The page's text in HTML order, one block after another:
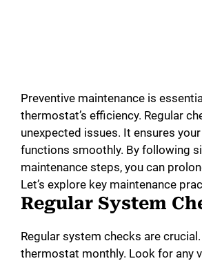
Preventive maintenance is
thermostat’s efficiency. Regular
unexpected issues. It ensures
functions smoothly. By following
maintenance steps, you can
Let’s explore key maintenance
Regular System
Regular system checks are
thermostat monthly. Look for any